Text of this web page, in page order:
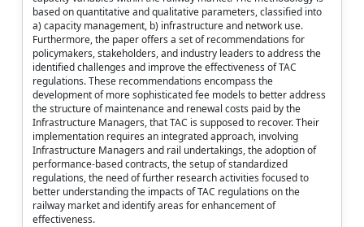
based on quantitative and qualitative parameters, classified into
a) capacity management, b) infrastructure and network use.
Furthermore, the paper offers a set of recommendations for
policymakers, stakeholders, and industry leaders to address the
identified challenges and improve the effectiveness of TAC
regulations. These recommendations encompass the
development of more sophisticated fee models to better address
the structure of maintenance and renewal costs paid by the
Infrastructure Managers, that TAC is supposed to recover. Their
implementation requires an integrated approach, involving
Infrastructure Managers and rail undertakings, the adoption of
performance-based contracts, the setup of standardized
regulations, the need of further research activities focused to
better understanding the impacts of TAC regulations on the
railway market and identify areas for enhancement of
effectiveness.